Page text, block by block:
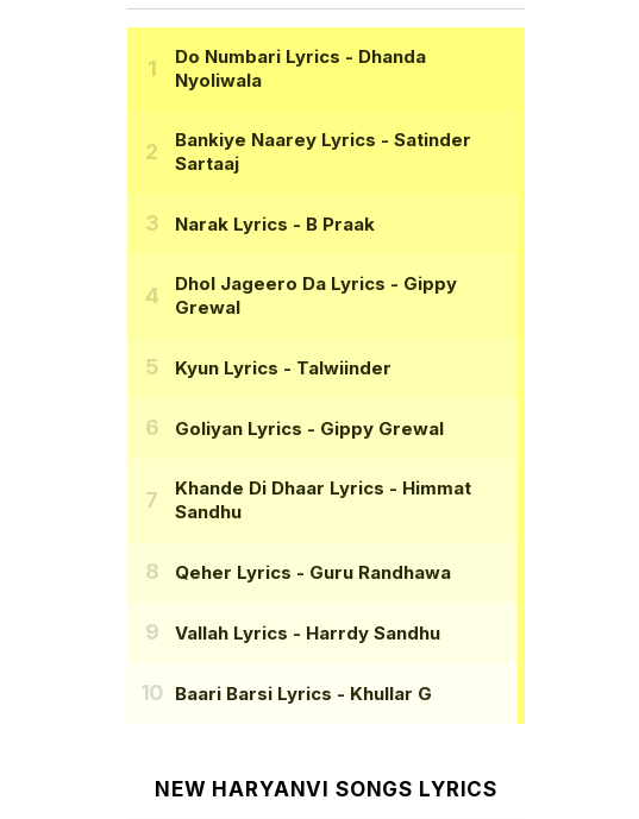
Do Numbari Lyrics - Dhanda
Nyoliwala
Bankiye Naarey Lyrics - Satinder
Sartaaj
Narak Lyrics - B Praak
Dhol Jageero Da Lyrics - Gippy
Grewal
Kyun Lyrics - Talwiinder
Goliyan Lyrics - Gippy Grewal
Khande Di Dhaar Lyrics - Himmat
Sandhu
Qeher Lyrics - Guru Randhawa
Vallah Lyrics - Harrdy Sandhu
Baari Barsi Lyrics - Khullar G
NEW HARYANVI SONGS LYRICS